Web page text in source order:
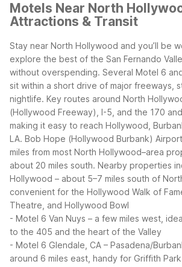
Motels Near North
Attractions & Transit
Stay near North Hollywood and you’ll be
explore the best of the San Fernando
without overspending. Several Motel 6
sit within a short drive of major freeways,
nightlife. Key routes around North
(Hollywood Freeway), I-5, and the 170
making it easy to reach Hollywood,
LA. Bob Hope (Hollywood Burbank)
miles from most North Hollywood–area
about 20 miles south. Nearby properties
Hollywood – about 5–7 miles south of
convenient for the Hollywood Walk of
Theatre, and Hollywood Bowl
- Motel 6 Van Nuys – a few miles west,
to the 405 and the heart of the Valley
- Motel 6 Glendale, CA – Pasadena/
around 6 miles east, handy for Griffith